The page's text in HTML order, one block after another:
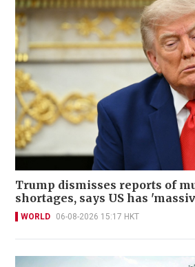
Trump dismisses reports of
shortages, says US has
WORLD 06-08-2026 15:17 HKT